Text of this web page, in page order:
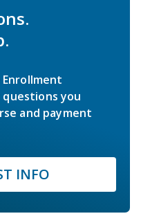
questions you
and payment
INFO